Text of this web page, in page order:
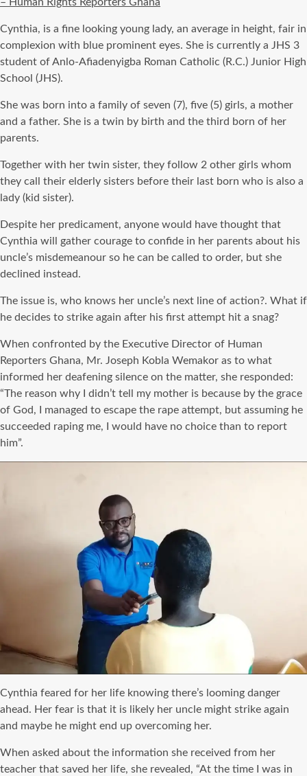
– Human Rights Reporters Ghana
Cynthia, is a fine looking young lady, an average in height, fair in
complexion with blue prominent eyes. She is currently a JHS 3
student of Anlo-Afiadenyigba Roman Catholic (R.C.) Junior High
School (JHS).
She was born into a family of seven (7), five (5) girls, a mother
and a father. She is a twin by birth and the third born of her
parents.
Together with her twin sister, they follow 2 other girls whom
they call their elderly sisters before their last born who is also a
lady (kid sister).
Despite her predicament, anyone would have thought that
Cynthia will gather courage to confide in her parents about his
uncle’s misdemeanour so he can be called to order, but she
declined instead.
The issue is, who knows her uncle’s next line of action?. What if
he decides to strike again after his first attempt hit a snag?
When confronted by the Executive Director of Human
Reporters Ghana, Mr. Joseph Kobla Wemakor as to what
informed her deafening silence on the matter, she responded:
“The reason why I didn’t tell my mother is because by the grace
of God, I managed to escape the rape attempt, but assuming he
succeeded raping me, I would have no choice than to report
him”.
Cynthia feared for her life knowing there’s looming danger
ahead. Her fear is that it is likely her uncle might strike again
and maybe he might end up overcoming her.
When asked about the information she received from her
teacher that saved her life, she revealed, “At the time I was in